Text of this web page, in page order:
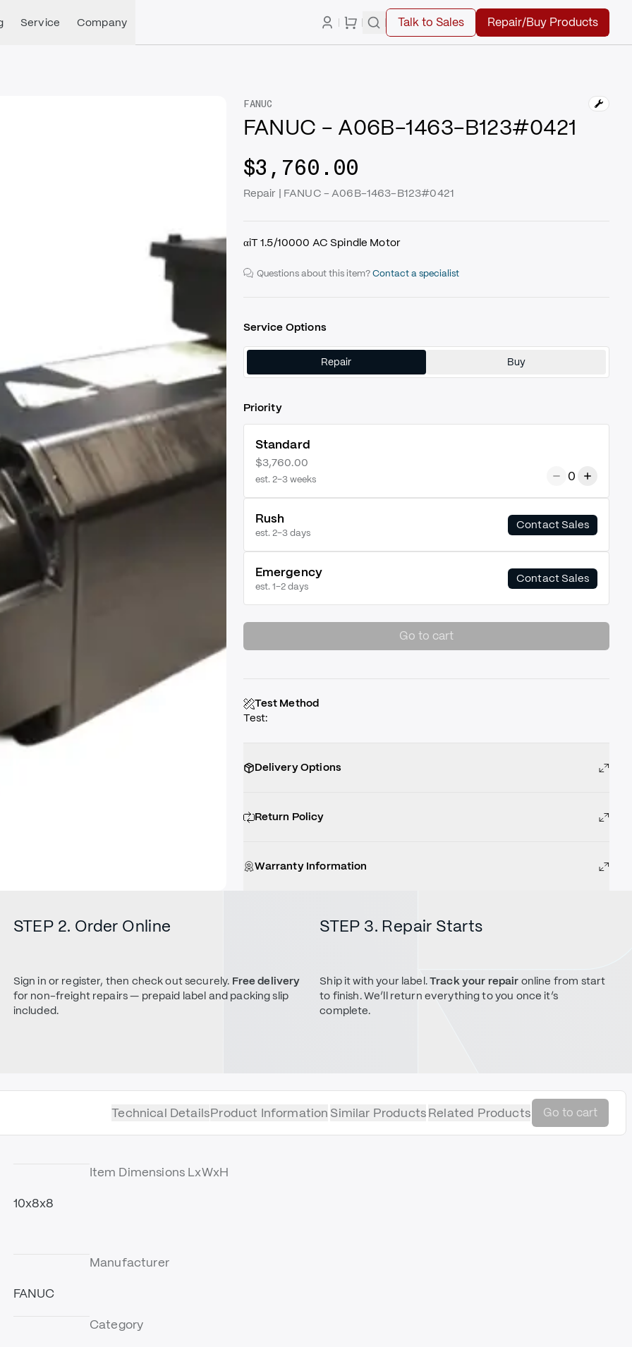
Service Company Talk to Sales Repair/Buy Products
FANUC
FANUC - A06B-1463-B123#0421
$3,760.00
Repair | FANUC - A06B-1463-B123#0421
αiT 1.5/10000 AC Spindle Motor
Questions about this item? Contact a specialist
Service Options
Repair Buy
Priority
Standard
$3,760.00
est. 2–3 weeks 0
Rush
est. 2–3 days
Contact Sales
Emergency
est. 1–2 days
Contact Sales
Go to cart
Test Method
Test:
Delivery Options
Return Policy
Warranty Information
STEP 2. Order Online
Sign in or register, then check out securely. Free delivery
for non-freight repairs — prepaid label and packing slip
included.
STEP 3. Repair Starts
Ship it with your label.Track your repair online from start
to finish. We’ll return everything to you once it’s
complete.
Technical DetailsProduct Information Similar ProductsRelated Products Go to cart
Item Dimensions LxWxH
10x8x8
Manufacturer
FANUC
Category